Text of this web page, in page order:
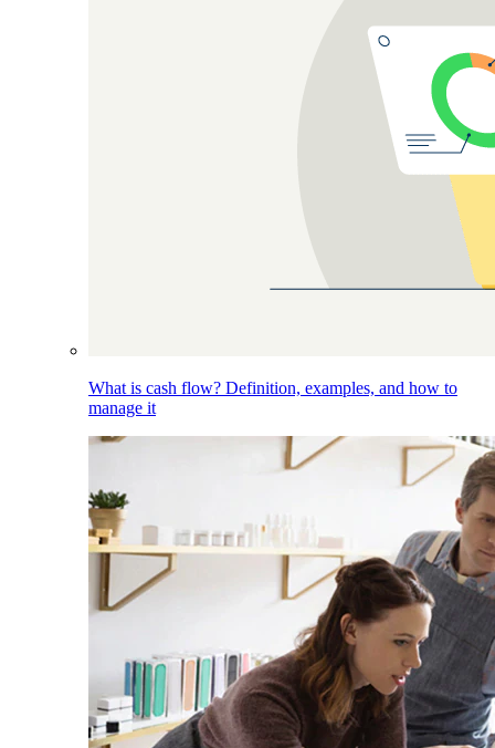
What is cash flow? Definition, examples, and how to
manage it